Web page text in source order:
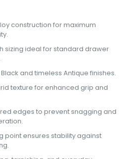
construction for maximum
sizing ideal for standard drawer
and timeless Antique finishes.
texture for enhanced grip and
edges to prevent snagging and
point ensures stability against